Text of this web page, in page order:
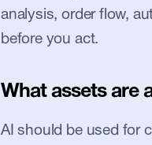
analysis, order flow,
before you act.
What assets are
AI should be used for